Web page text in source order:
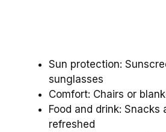
Sun protection:
sunglasses
Comfort: Chairs or
Food and drink:
refreshed